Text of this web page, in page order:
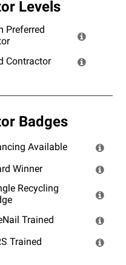
Levels
Preferred
Contractor
Badges
Available
Winner
Recycling
Trained
Trained